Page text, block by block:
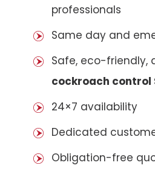
professionals
Same day and
Safe, eco-friendly,
cockroach control
24×7 availability
Dedicated
Obligation-free